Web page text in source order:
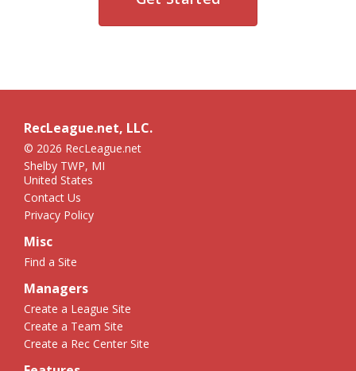
RecLeague.net, LLC.
© 2026 RecLeague.net
Shelby TWP, MI
United States
Contact Us
Privacy Policy
Misc
Find a Site
Managers
Create a League Site
Create a Team Site
Create a Rec Center Site